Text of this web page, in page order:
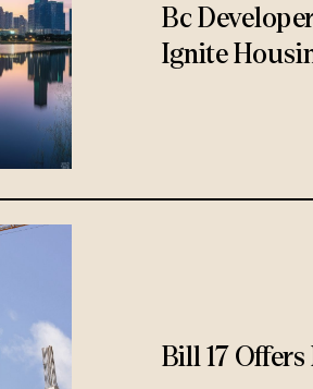
Bc
Ignite
Bill 17